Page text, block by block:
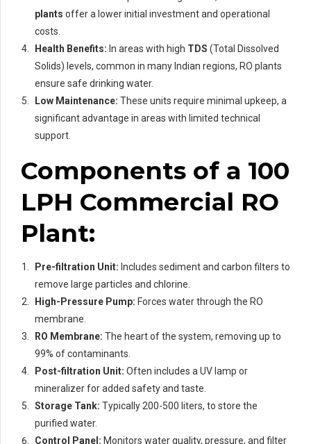
plants offer a lower initial investment and operational
costs.
Health Benefits: In areas with high TDS (Total Dissolved
Solids) levels, common in many Indian regions, RO plants
ensure safe drinking water.
Low Maintenance: These units require minimal upkeep, a
significant advantage in areas with limited technical
support.
Components of a 100
LPH Commercial RO
Plant:
Pre-filtration Unit: Includes sediment and carbon filters to
remove large particles and chlorine.
High-Pressure Pump: Forces water through the RO
membrane.
RO Membrane: The heart of the system, removing up to
99% of contaminants.
Post-filtration Unit: Often includes a UV lamp or
mineralizer for added safety and taste.
Storage Tank: Typically 200-500 liters, to store the
purified water.
Control Panel: Monitors water quality, pressure, and filter